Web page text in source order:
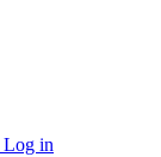
Log in